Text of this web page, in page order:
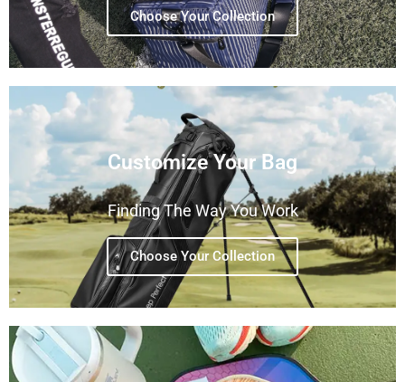
Choose Your Collection
Customize Your Bag
Finding The Way You Work
Choose Your Collection